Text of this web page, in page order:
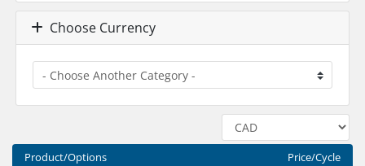
Choose Currency
Product/Options Price/Cycle